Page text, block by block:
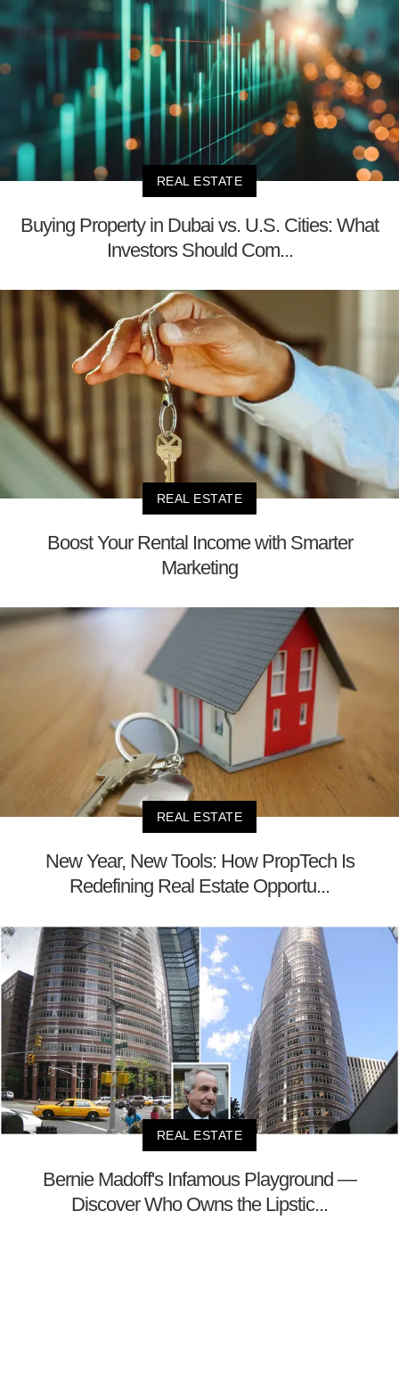
REAL ESTATE
Buying Property in Dubai vs. U.S. Cities: What
Investors Should Com...
REAL ESTATE
Boost Your Rental Income with Smarter
Marketing
REAL ESTATE
New Year, New Tools: How PropTech Is
Redefining Real Estate Opportu...
REAL ESTATE
Bernie Madoff's Infamous Playground —
Discover Who Owns the Lipstic...